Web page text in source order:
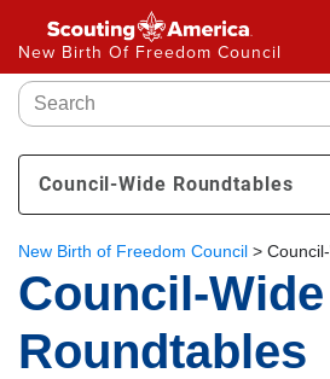
New Birth Of Freedom Council
Council-Wide Roundtables
New Birth of Freedom Council >
Council-Wide
Roundtables